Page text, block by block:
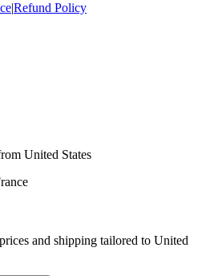
Refund Policy
United States
and shipping tailored to United